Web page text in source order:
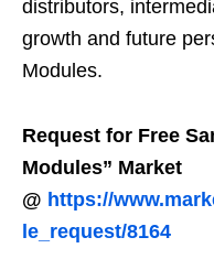
distributors,
growth and future
Modules.
Request for Free
Modules” Market
@ https://
le_request/8164